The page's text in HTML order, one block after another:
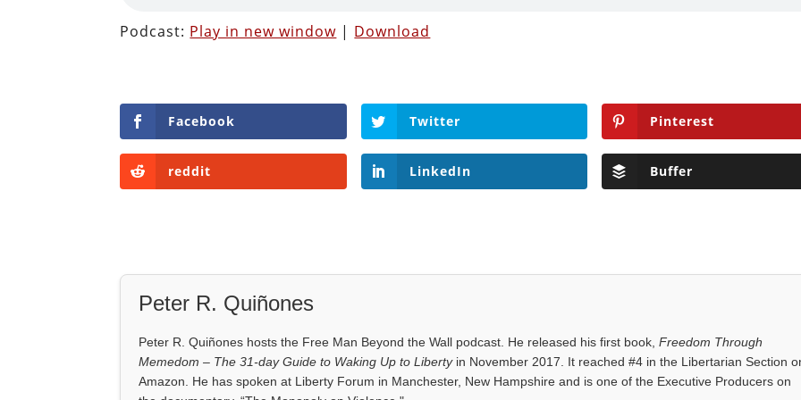
Podcast: Play in new window | Download
Facebook Twitter Pinterest
reddit LinkedIn Buffer
Peter R. Quiñones
Peter R. Quiñones hosts the Free Man Beyond the Wall podcast. He released his first book,Freedom Through
Memedom – The 31-day Guide to Waking Up to Libertyin November 2017. It reached #4 in the Libertarian Section
Amazon. He has spoken at Liberty Forum in Manchester, New Hampshire and is one of the Executive Producers on